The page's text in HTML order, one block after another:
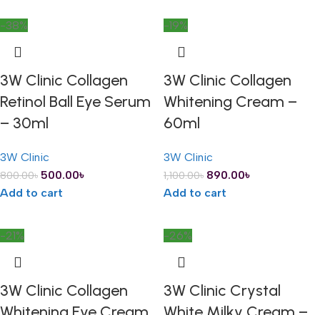
-38%
3W Clinic Collagen
Retinol Ball Eye Serum
– 30ml
3W Clinic
800.00৳ 500.00৳
Add to cart
-19%
3W Clinic Collagen
Whitening Cream –
60ml
3W Clinic
1,100.00৳ 890.00৳
Add to cart
-21%
3W Clinic Collagen
-26%
3W Clinic Crystal